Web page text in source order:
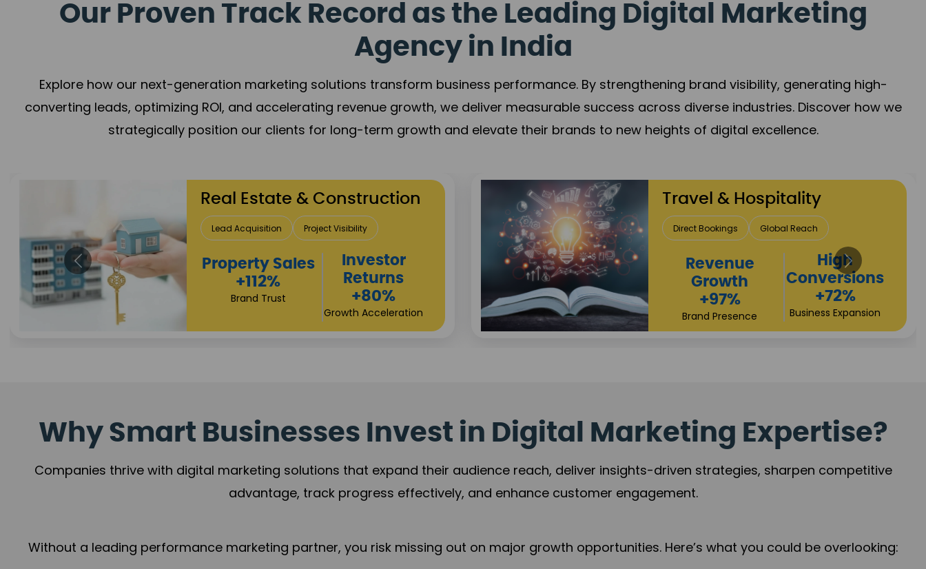
Our Proven Track Record as the Leading Digital Marketing
Agency in India
Explore how our next-generation marketing solutions transform business performance. By strengthening brand visibility, generating high-
converting leads, optimizing ROI, and accelerating revenue growth, we deliver measurable success across diverse industries. Discover how we
strategically position our clients for long-term growth and elevate their brands to new heights of digital excellence.
Healthcare
Patient Growth Reputation Building
Appointment
Increase
+108%
Sustainable
Returns
+84%
Practice Acceleration
Finance & Insurance
Client Acquisition Trust Development
Sales
Performance
+118%
Credibility Growth
Returns
+90%
Market Expansion
Why Smart Businesses Invest in Digital Marketing Expertise?
Companies thrive with digital marketing solutions that expand their audience reach, deliver insights-driven strategies, sharpen competitive
advantage, track progress effectively, and enhance customer engagement.
Without a leading performance marketing partner, you risk missing out on major growth opportunities. Here’s what you could be overlooking: